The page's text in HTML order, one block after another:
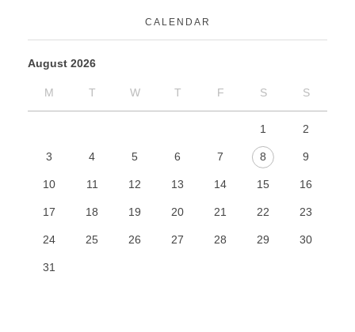
CALENDAR
August 2026
M T W T F S S
1 2
3 4 5 6 7 8 9
10 11 12 13 14 15 16
17 18 19 20 21 22 23
24 25 26 27 28 29 30
31